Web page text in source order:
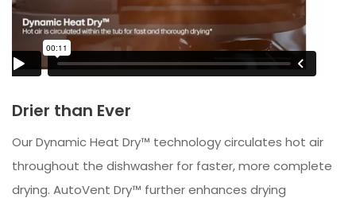
Drier than Ever
Our Dynamic Heat Dry™ technology circulates hot air
throughout the dishwasher for faster, more complete
drying. AutoVent Dry™ further enhances drying